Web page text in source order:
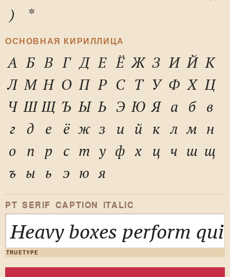
)
*
ОСНОВНАЯ КИРИЛЛИЦА
А Б В Г Д Е Ё Ж З И Й К
Л М Н О П Р С Т У Ф Х Ц
Ч Ш Щ Ъ Ы Ь Э Ю Я а б в
г
д е ё ж з и й к л м н
о
п р с т у ф х ц ч ш щ
ъ ы ь э ю я
PT SERIF CAPTION ITALIC
Heavy boxes perform
TRUETYPE